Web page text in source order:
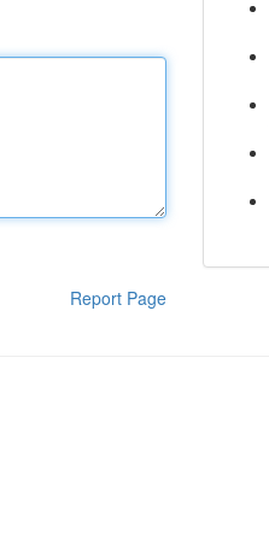
Report Page